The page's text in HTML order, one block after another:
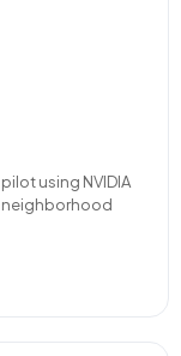
using NVIDIA